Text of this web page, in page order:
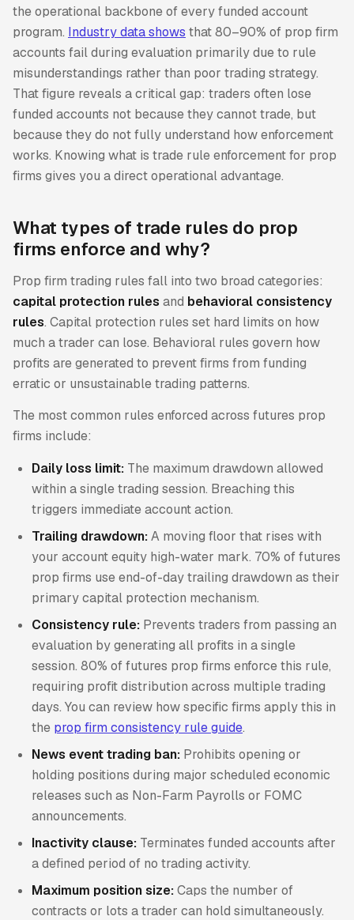
the operational backbone of every funded account
program. Industry data shows that 80–90% of prop firm
accounts fail during evaluation primarily due to rule
misunderstandings rather than poor trading strategy.
That figure reveals a critical gap: traders often lose
funded accounts not because they cannot trade, but
because they do not fully understand how enforcement
works. Knowing what is trade rule enforcement for prop
firms gives you a direct operational advantage.
What types of trade rules do prop
firms enforce and why?
Prop firm trading rules fall into two broad categories:
capital protection rules and behavioral consistency
rules. Capital protection rules set hard limits on how
much a trader can lose. Behavioral rules govern how
profits are generated to prevent firms from funding
erratic or unsustainable trading patterns.
The most common rules enforced across futures prop
firms include:
Daily loss limit: The maximum drawdown allowed
within a single trading session. Breaching this
triggers immediate account action.
Trailing drawdown:A moving floor that rises with
your account equity high-water mark. 70% of futures
prop firms use end-of-day trailing drawdown as their
primary capital protection mechanism.
Consistency rule: Prevents traders from passing an
evaluation by generating all profits in a single
session. 80% of futures prop firms enforce this rule,
requiring profit distribution across multiple trading
days. You can review how specific firms apply this in
the prop firm consistency rule guide.
News event trading ban: Prohibits opening or
holding positions during major scheduled economic
releases such as Non-Farm Payrolls or FOMC
announcements.
Inactivity clause: Terminates funded accounts after
a defined period of no trading activity.
Maximum position size:Caps the number of
contracts or lots a trader can hold simultaneously.